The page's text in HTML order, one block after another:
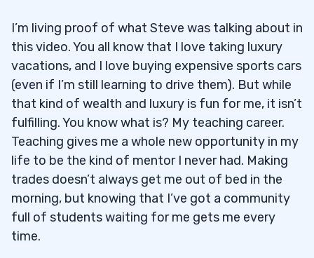
I’m living proof of what Steve was talking about in
this video. You all know that I love taking luxury
vacations, and I love buying expensive sports cars
(even if I’m still learning to drive them). But while
that kind of wealth and luxury is fun for me, it isn’t
fulfilling. You know what is? My teaching career.
Teaching gives me a whole new opportunity in my
life to be the kind of mentor I never had. Making
trades doesn’t always get me out of bed in the
morning, but knowing that I’ve got a community
full of students waiting for me gets me every
time.